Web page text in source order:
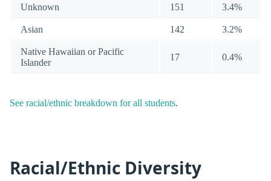
Unknown 151 3.4%
Asian 142 3.2%
Native Hawaiian or Pacific
Islander
17 0.4%
See racial/ethnic breakdown for all students.
Racial/Ethnic Diversity